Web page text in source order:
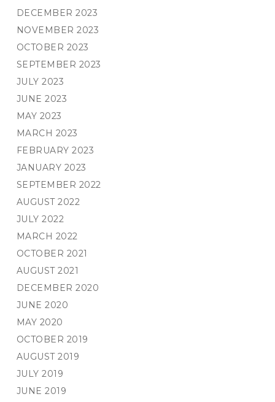
DECEMBER 2023
NOVEMBER 2023
OCTOBER 2023
SEPTEMBER 2023
JULY 2023
JUNE 2023
MAY 2023
MARCH 2023
FEBRUARY 2023
JANUARY 2023
SEPTEMBER 2022
AUGUST 2022
JULY 2022
MARCH 2022
OCTOBER 2021
AUGUST 2021
DECEMBER 2020
JUNE 2020
MAY 2020
OCTOBER 2019
AUGUST 2019
JULY 2019
JUNE 2019